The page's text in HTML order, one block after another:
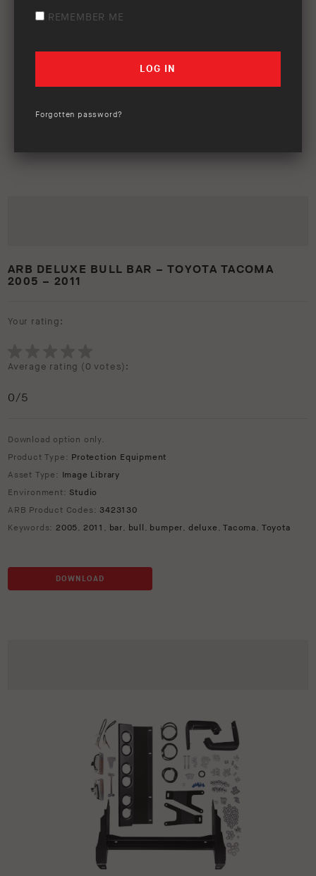
ARB DELUXE BULL BAR – TOYOTA TACOMA
2005 – 2011
Your rating:
Average rating (0 votes):
0/5
Download option only.
Product Type: Protection Equipment
Asset Type: Image Library
Environment: Studio
ARB Product Codes:3423130
Keywords: 2005, 2011 , bar, bull , bumper, deluxe ,Tacoma, Toyota
DOWNLOAD
REMEMBER ME
Forgotten password?